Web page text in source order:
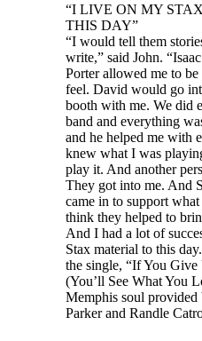
“I LIVE ON MY
THIS DAY”
“I would tell them
write,” said John.
Porter allowed me to
feel. David would go
booth with me. We did
band and everything
and he helped me with
knew what I was
play it. And another
They got into me. And
came in to support
think they helped to
And I had a lot of
Stax material to this
the single, “If You
(You’ll See What You
Memphis soul provided
Parker and Randle